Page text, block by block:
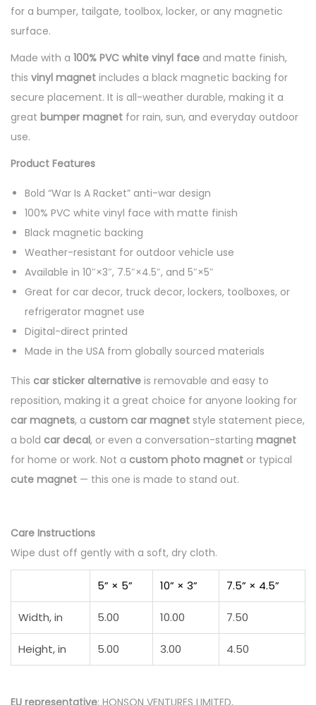
for a bumper, tailgate, toolbox, locker, or any magnetic
surface.
Made with a 100% PVC white vinyl face and matte finish,
this vinyl magnet includes a black magnetic backing for
secure placement. It is all-weather durable, making it a
great bumper magnet for rain, sun, and everyday outdoor
use.
Product Features
Bold “War Is A Racket” anti-war design
100% PVC white vinyl face with matte finish
Black magnetic backing
Weather-resistant for outdoor vehicle use
Available in 10″×3″, 7.5″×4.5″, and 5″×5″
Great for car decor, truck decor, lockers, toolboxes, or
refrigerator magnet use
Digital-direct printed
Made in the USA from globally sourced materials
This car sticker alternative is removable and easy to
reposition, making it a great choice for anyone looking for
car magnets, a custom car magnet style statement piece,
a bold car decal, or even a conversation-starting magnet
for home or work. Not a custom photo magnet or typical
cute magnet — this one is made to stand out.
Care Instructions
Wipe dust off gently with a soft, dry cloth.
5” × 5” 10” × 3” 7.5” × 4.5”
Width, in 5.00 10.00 7.50
Height, in 5.00 3.00 4.50
EU representative: HONSON VENTURES LIMITED,